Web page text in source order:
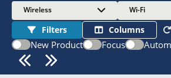
Wireless Wi-Fi
Filters Columns
New Product Focus